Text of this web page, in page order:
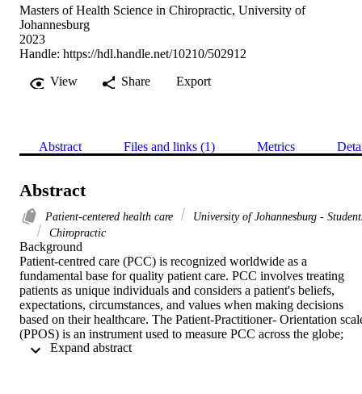
Masters of Health Science in Chiropractic, University of
Johannesburg
2023
Handle: https://hdl.handle.net/10210/502912
View
Share Export
Abstract Files and links (1) Metrics
Abstract
Patient-centered health care
University of Johannesburg -
Chiropractic
Background
Patient-centred care (PCC) is recognized worldwide as a
fundamental base for quality patient care. PCC involves treating
patients as unique individuals and considers a patient's beliefs,
expectations, circumstances, and values when making decisions
based on their healthcare. The Patient-Practitioner- Orientation
(PPOS) is an instrument used to measure PCC across the globe;
however, in some countries, including South Africa, results show
Expand abstract